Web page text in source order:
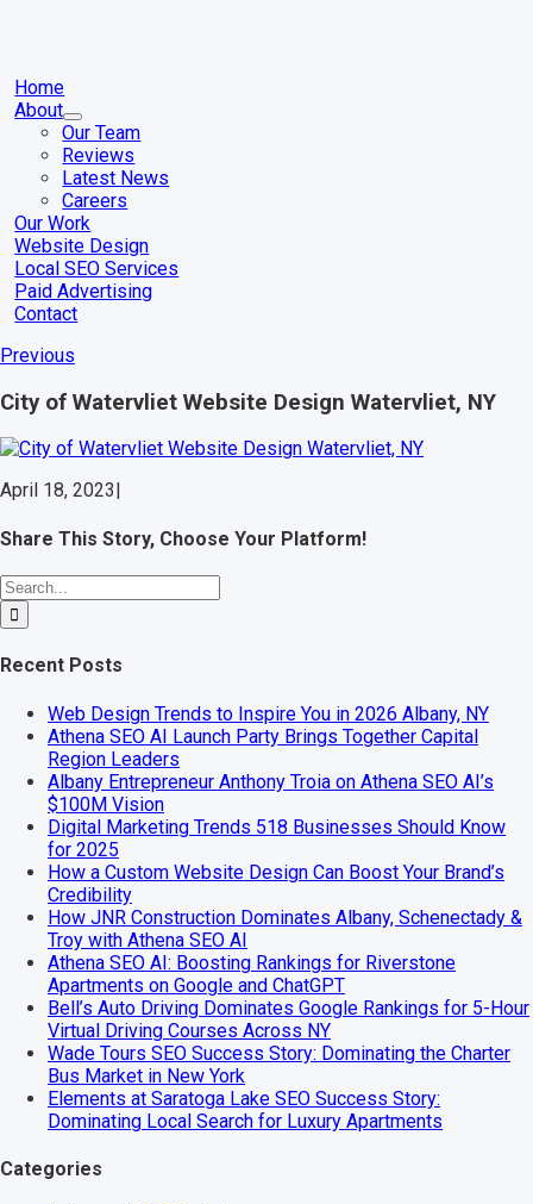
Home
About
Our Team
Reviews
Latest News
Careers
Our Work
Website Design
Local SEO Services
Paid Advertising
Contact
Previous
City of Watervliet Website Design Watervliet, NY
April 18, 2023
Share This Story, Choose Your Platform!
Facebook
X
Reddit
LinkedIn
WhatsApp
Telegram
Tumblr
Pinterest
Vk
Xing
Email
Search
for:
Recent Posts
Web Design Trends to Inspire You in 2026 Albany, NY
Athena SEO AI Launch Party Brings Together Capital
Region Leaders
Albany Entrepreneur Anthony Troia on Athena SEO AI’s
$100M Vision
Digital Marketing Trends 518 Businesses Should Know
for 2025
How a Custom Website Design Can Boost Your Brand’s
Credibility
How JNR Construction Dominates Albany, Schenectady &
Troy with Athena SEO AI
Athena SEO AI: Boosting Rankings for Riverstone
Apartments on Google and ChatGPT
Bell’s Auto Driving Dominates Google Rankings for 5-Hour
Virtual Driving Courses Across NY
Wade Tours SEO Success Story: Dominating the Charter
Bus Market in New York
Elements at Saratoga Lake SEO Success Story:
Dominating Local Search for Luxury Apartments
Categories